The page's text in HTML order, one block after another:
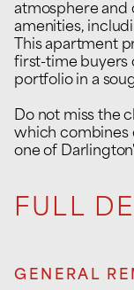
atmosphere and
amenities,
This apartment
first-time buyers
portfolio in a
Do not miss the
which combines
one of
FULL
GENERAL